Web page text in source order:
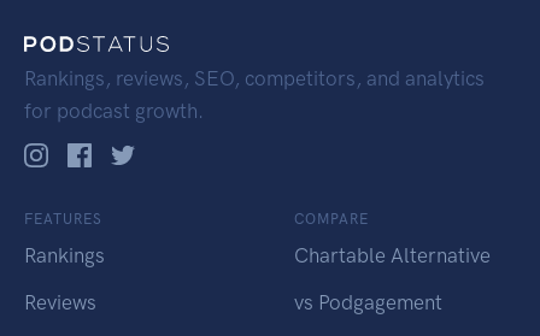
Rankings, reviews, SEO, competitors, and analytics
for podcast growth.
FEATURES
Rankings
Reviews
COMPARE
Chartable Alternative
vs Podgagement